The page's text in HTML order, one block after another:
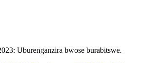
Uburenganzira bwose burabitswe.